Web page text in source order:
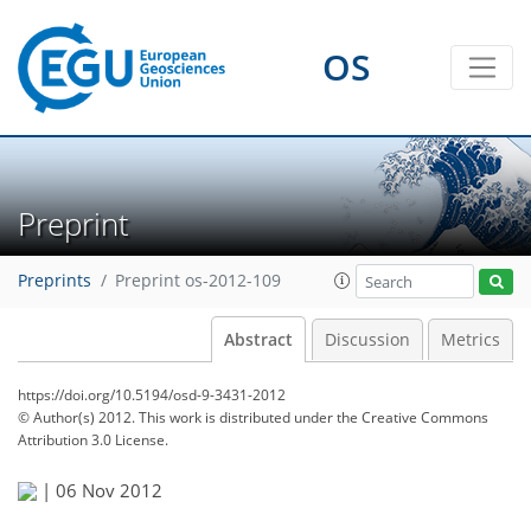
OS
Preprint
Preprints Preprint os-2012-109
Abstract Discussion Metrics
https://doi.org/10.5194/osd-9-3431-2012
© Author(s) 2012. This work is distributed underthe Creative Commons
Attribution 3.0 License.
| 06 Nov 2012